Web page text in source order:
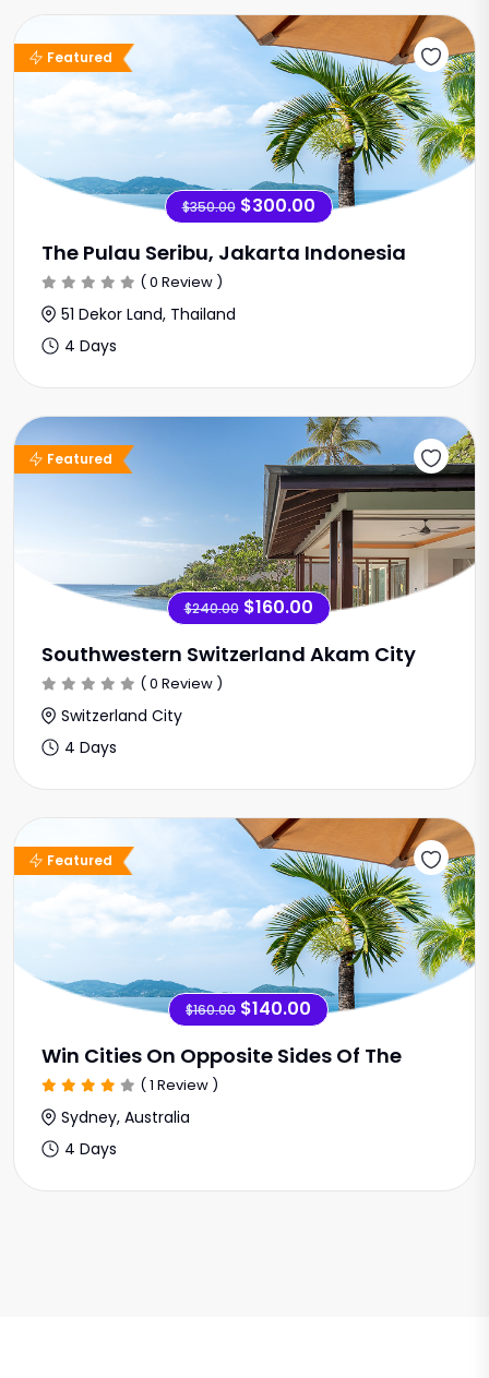
Sale Offer
Featured
$350.00$300.00
The Pulau Seribu, Jakarta Indonesia
( 0 Review )
51 Dekor Land, Thailand
4 Days
Sale Offer
Featured
$240.00$160.00
Southwestern Switzerland Akam City
( 0 Review )
Switzerland City
4 Days
Sale Offer
Featured
$160.00 $140.00
Win Cities On Opposite Sides Of The
( 1 Review )
Sydney, Australia
4 Days